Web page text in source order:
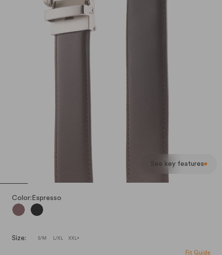
See key features
Size: S/M L/XL XXL+
Fit Guide
Color: Espresso
EspressoNero (Black)